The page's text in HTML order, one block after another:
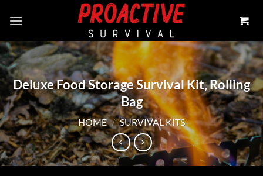
Deluxe Food Storage Survival Kit, Rolling
Bag
HOME / SURVIVAL KITS